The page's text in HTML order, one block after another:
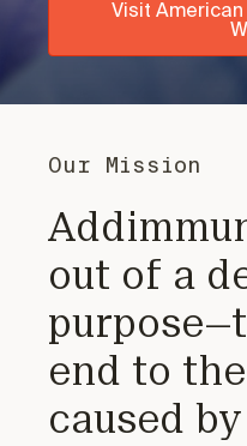
Visit
Our Mission
out of a
end to
caused